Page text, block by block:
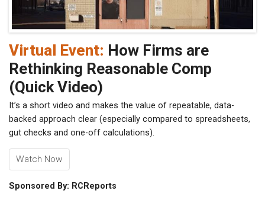
Virtual Event: How Firms are
Rethinking Reasonable Comp
(Quick Video)
It’s a short video and makes the value of repeatable, data-
backed approach clear (especially compared to spreadsheets,
gut checks and one-off calculations).
Watch Now
Sponsored By: RCReports